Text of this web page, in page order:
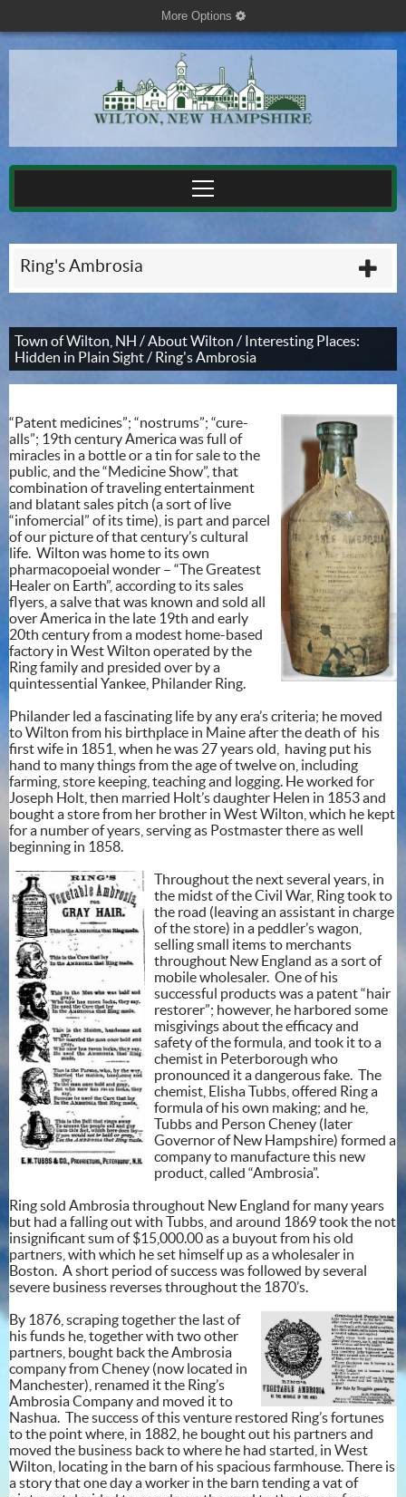
More Options cog
Ring's Ambrosia
Town of Wilton, NH /About Wilton / Interesting Places:
Hidden in Plain Sight/ Ring's Ambrosia
“Patent medicines”; “nostrums”; “cure-
alls”; 19th century America was full of
miracles in a bottle or a tin for sale to the
public, and the “Medicine Show”, that
combination of traveling entertainment
and blatant sales pitch (a sort of live
“infomercial” of its time), is part and parcel
of our picture of that century’s cultural
life. Wilton was home to its own
pharmacopoeial wonder – “The Greatest
Healer on Earth”, according to its sales
flyers, a salve that was known and sold all
over America in the late 19th and early
20th century from a modest home-based
factory in West Wilton operated by the
Ring family and presided over by a
quintessential Yankee, Philander Ring.
Philander led a fascinating life by any era’s criteria; he moved
to Wilton from his birthplace in Maine after the death of his
first wife in 1851, when he was 27 years old, having put his
hand to many things from the age of twelve on, including
farming, store keeping, teaching and logging. He worked for
Joseph Holt, then married Holt’s daughter Helen in 1853 and
bought a store from her brother in West Wilton, which he kept
for a number of years, serving as Postmaster there as well
beginning in 1858.
Throughout the next several years, in
the midst of the Civil War, Ring took to
the road (leaving an assistant in charge
of the store) in a peddler’s wagon,
selling small items to merchants
throughout New England as a sort of
mobile wholesaler. One of his
successful products was a patent “hair
restorer”; however, he harbored some
misgivings about the efficacy and
safety of the formula, and took it to a
chemist in Peterborough who
pronounced it a dangerous fake. The
chemist, Elisha Tubbs, offered Ring a
formula of his own making; and he,
Tubbs and Person Cheney (later
Governor of New Hampshire) formed a
company to manufacture this new
product, called “Ambrosia”.
Ring sold Ambrosia throughout New England for many years
but had a falling out with Tubbs, and around 1869 took the not
insignificant sum of $15,000.00 as a buyout from his old
partners, with which he set himself up as a wholesaler in
Boston. A short period of success was followed by several
severe business reverses throughout the 1870’s.
By 1876, scraping together the last of
his funds he, together with two other
partners, bought back the Ambrosia
company from Cheney (now located in
Manchester), renamed it the Ring’s
Ambrosia Company and moved it to
Nashua. The success of this venture restored Ring’s fortunes
to the point where, in 1882, he bought out his partners and
moved the business back to where he had started, in West
Wilton, locating in the barn of his spacious farmhouse. There is
a story that one day a worker in the barn tending a vat of